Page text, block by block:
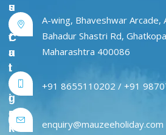
s
e
f
u
l
L
i
n
k
u
r
C
a
t
e
g
o
r
A-wing, Bhaveshwar Arcade,
Bahadur Shastri Rd,
Maharashtra 400086
+91 8655110202 / +91
enquiry@mauzeeholiday.com